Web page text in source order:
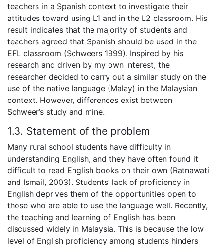
teachers in a Spanish context to investigate their
attitudes toward using L1 and in the L2 classroom. His
result indicates that the majority of students and
teachers agreed that Spanish should be used in the
EFL classroom (Schweers 1999). Inspired by his
research and driven by my own interest, the
researcher decided to carry out a similar study on the
use of the native language (Malay) in the Malaysian
context. However, differences exist between
Schweer’s study and mine.
1.3. Statement of the problem
Many rural school students have difficulty in
understanding English, and they have often found it
difficult to read English books on their own (Ratnawati
and Ismail, 2003). Students’ lack of proficiency in
English deprives them of the opportunities open to
those who are able to use the language well. Recently,
the teaching and learning of English has been
discussed widely in Malaysia. This is because the low
level of English proficiency among students hinders